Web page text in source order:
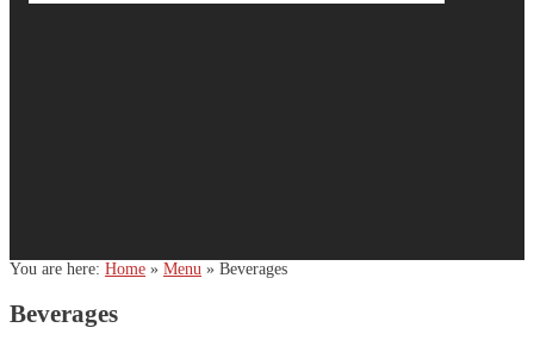
You are here: Home » Menu » Beverages
Beverages